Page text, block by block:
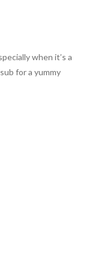
when it’s a
for a yummy